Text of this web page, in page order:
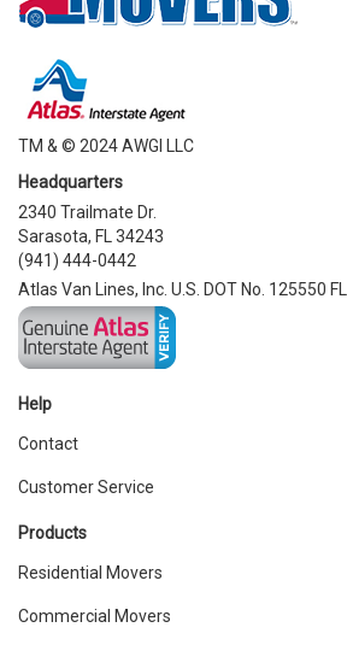
TM & © 2024 AWGI LLC
Headquarters
2340 Trailmate Dr.
Sarasota, FL 34243
(941) 444-0442
Atlas Van Lines, Inc. U.S. DOT No. 125550
Help
Contact
Customer Service
Products
Residential Movers
Commercial Movers